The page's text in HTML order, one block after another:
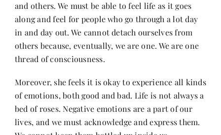
and others. We must be able to feel life as it goes
along and feel for people who go through a lot day
in and day out. We cannot detach ourselves from
others because, eventually, we are one. We are one
thread of consciousness.
Moreover, she feels it is okay to experience all kinds
of emotions, both good and bad. Life is not always a
bed of roses. Negative emotions are a part of our
lives, and we must acknowledge and express them.